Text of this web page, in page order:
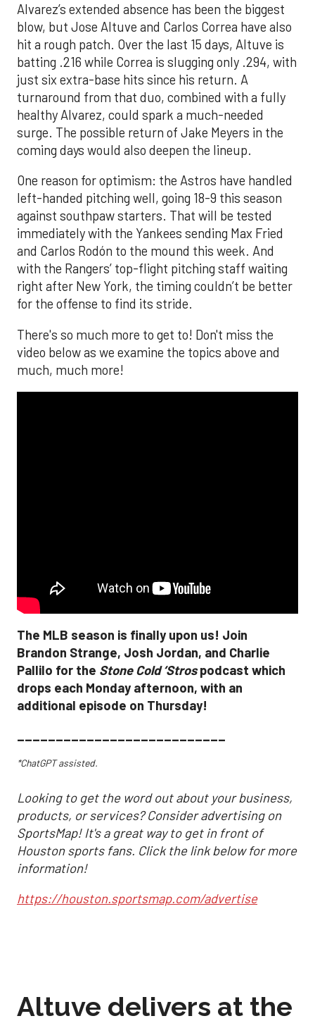
Alvarez’s extended absence has been the biggest
blow, but Jose Altuve and Carlos Correa have also
hit a rough patch. Over the last 15 days, Altuve is
batting .216 while Correa is slugging only .294, with
just six extra-base hits since his return. A
turnaround from that duo, combined with a fully
healthy Alvarez, could spark a much-needed
surge. The possible return of Jake Meyers in the
coming days would also deepen the lineup.
One reason for optimism: the Astros have handled
left-handed pitching well, going 18-9 this season
against southpaw starters. That will be tested
immediately with the Yankees sending Max Fried
and Carlos Rodón to the mound this week. And
with the Rangers’ top-flight pitching staff waiting
right after New York, the timing couldn’t be better
for the offense to find its stride.
There's so much more to get to! Don't miss the
video below as we examine the topics above and
much, much more!
The MLB season is finally upon us! Join
Brandon Strange, Josh Jordan, and Charlie
Pallilo for the Stone Cold ‘Strospodcast which
drops each Monday afternoon, with an
additional episode on Thursday!
___________________________
*ChatGPT assisted.
Looking to get the word out about your business,
products, or services? Consider advertising on
SportsMap! It's a great way to get in front of
Houston sports fans. Click the link below for more
information!
https://houston.sportsmap.com/advertise
Altuve delivers at the